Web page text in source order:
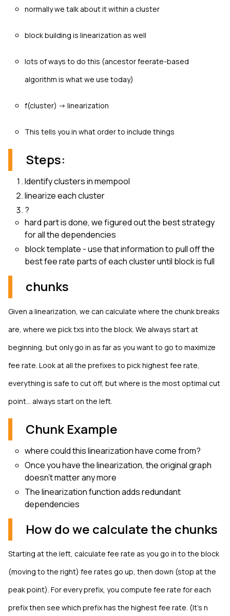
normally we talk about it within a cluster
block building is linearization as well
lots of ways to do this (ancestor feerate-based
algorithm is what we use today)
f(cluster) -> linearization
This tells you in what order to include things
Steps:
Identify clusters in mempool
linearize each cluster
?
hard part is done, we figured out the best strategy
for all the dependencies
block template - use that information to pull off the
best fee rate parts of each cluster until block is full
chunks
Given a linearization, we can calculate where the chunk breaks
are, where we pick txs into the block. We always start at
beginning, but only go in as far as you want to go to maximize
fee rate. Look at all the prefixes to pick highest fee rate,
everything is safe to cut off, but where is the most optimal cut
point… always start on the left.
Chunk Example
where could this linearization have come from?
Once you have the linearization, the original graph
doesn't matter any more
The linearization function adds redundant
dependencies
How do we calculate the chunks
Starting at the left, calculate fee rate as you go in to the block
(moving to the right) fee rates go up, then down (stop at the
peak point). For every prefix, you compute fee rate for each
prefix then see which prefix has the highest fee rate. (It’s n